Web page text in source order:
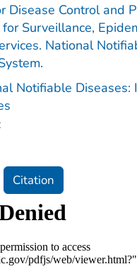
Disease Control and
for Surveillance,
National
Notifiable Diseases:
Citation